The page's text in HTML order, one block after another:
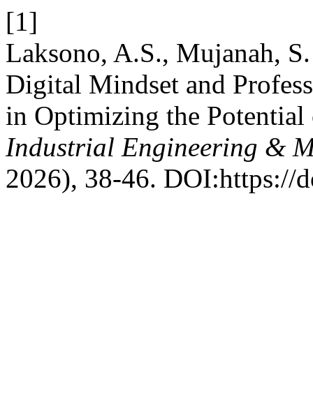
[1]
Laksono, A.S., Mujanah,
Digital Mindset and
in Optimizing the
Industrial Engineering &
2026), 38-46. DOI:https://